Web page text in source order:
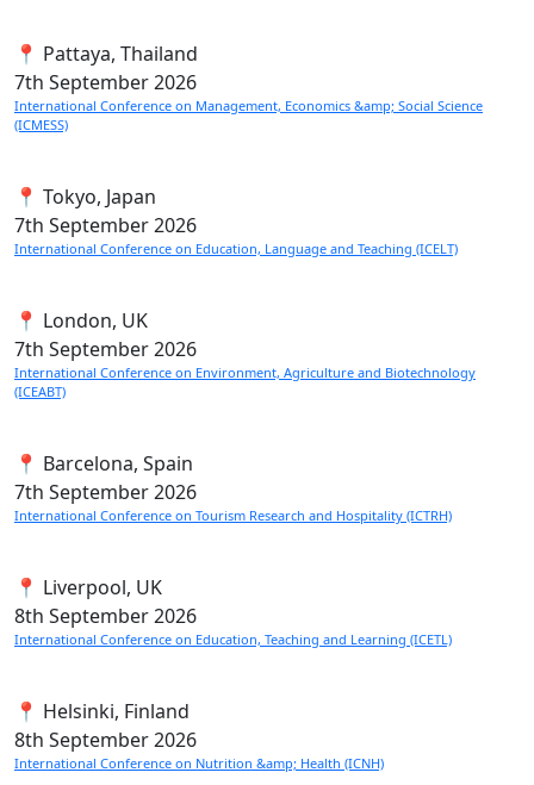
📍 Pattaya, Thailand
7th September 2026
International Conference on Management, Economics &amp; Social Science
(ICMESS)
📍 Tokyo, Japan
7th September 2026
International Conference on Education, Language and Teaching (ICELT)
📍 London, UK
7th September 2026
International Conference on Environment, Agriculture and Biotechnology
(ICEABT)
📍 Barcelona, Spain
7th September 2026
International Conference on Tourism Research and Hospitality (ICTRH)
📍 Liverpool, UK
8th September 2026
International Conference on Education, Teaching and Learning (ICETL)
📍 Helsinki, Finland
8th September 2026
International Conference on Nutrition &amp; Health (ICNH)